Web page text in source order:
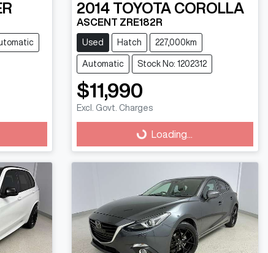
2014 TOYOTA COROLLA
ASCENT ZRE182R
Used Hatch 227,000km
Automatic Stock No: 1202312
$11,990
Excl. Govt. Charges
Loading... Loading...